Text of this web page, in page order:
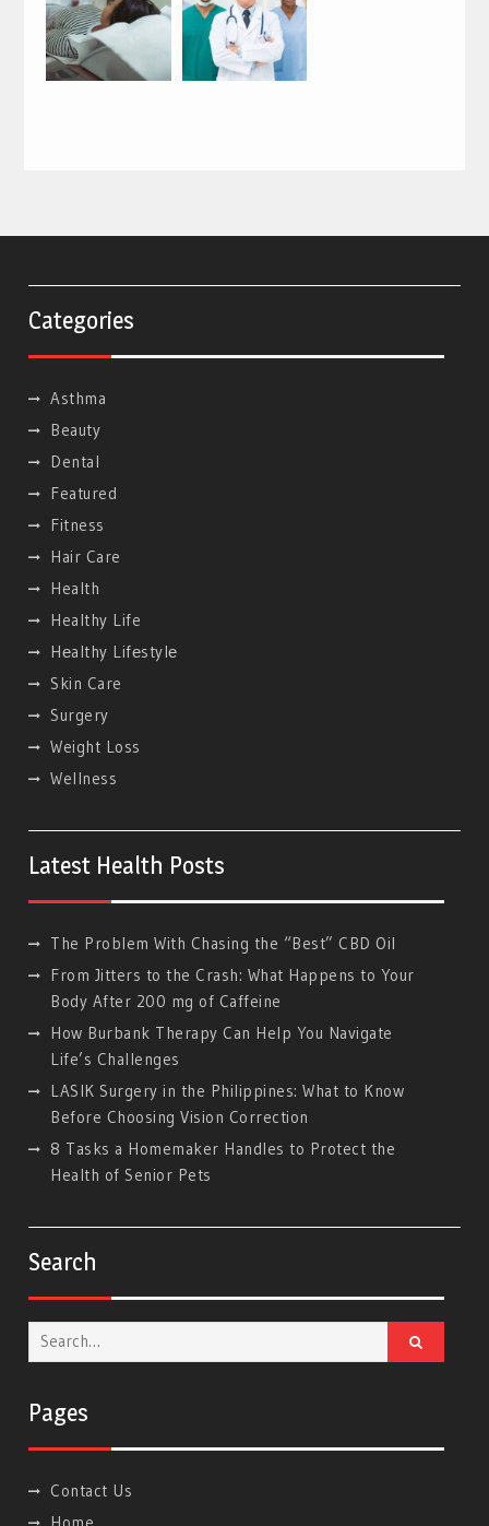
Categories
Asthma
Beauty
Dental
Featured
Fitness
Hair Care
Health
Healthy Life
Hеalthy Lifеstylе
Skin Care
Surgery
Weight Loss
Wellness
Latest Health Posts
The Problem With Chasing the “Best” CBD Oil
From Jitters to the Crash: What Happens to Your
Body After 200 mg of Caffeine
How Burbank Therapy Can Help You Navigate
Life’s Challenges
LASIK Surgery in the Philippines: What to Know
Before Choosing Vision Correction
8 Tasks a Homemaker Handles to Protect the
Health of Senior Pets
Search
Search
for:
Pages
Contact Us
Home